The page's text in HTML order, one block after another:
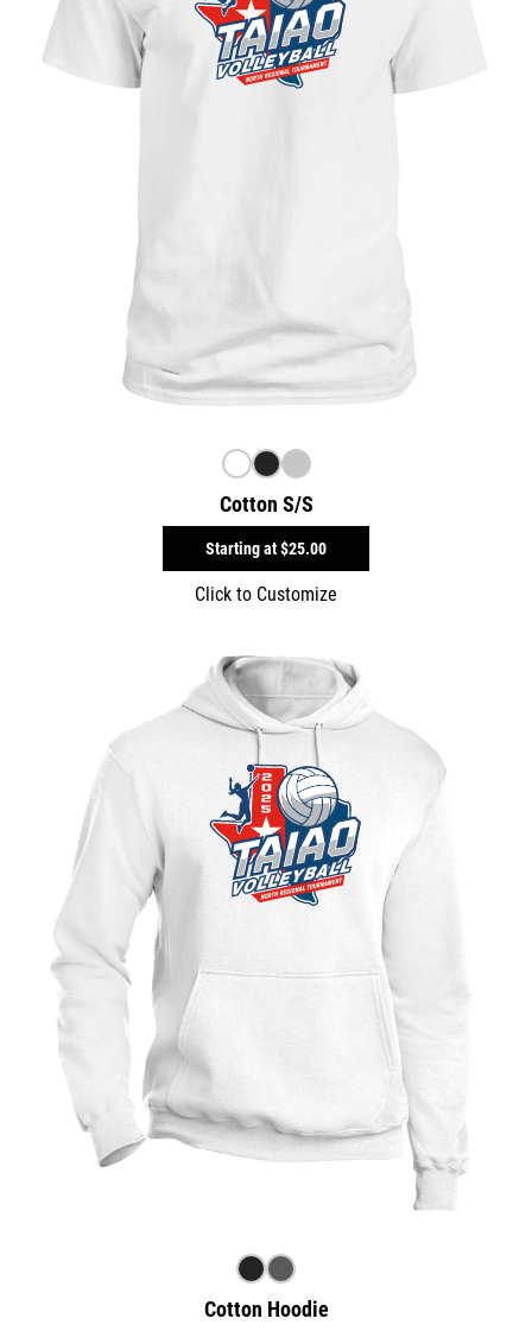
Cotton S/S
Starting at$25.00
Click to Customize
Cotton Hoodie